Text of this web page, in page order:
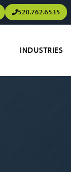
520.762.6535
INDUSTRIES